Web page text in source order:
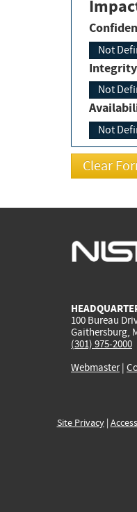
Not
Not
Not
100 Bureau
Gaithersburg,
(301) 975-2000
Webmaster|
Site Privacy|